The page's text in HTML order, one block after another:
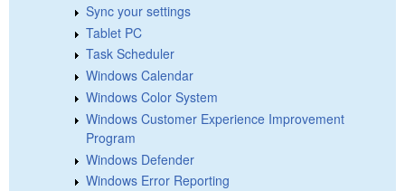
Sync your settings
Tablet PC
Task Scheduler
Windows Calendar
Windows Color System
Windows Customer Experience Improvement
Program
Windows Defender
Windows Error Reporting